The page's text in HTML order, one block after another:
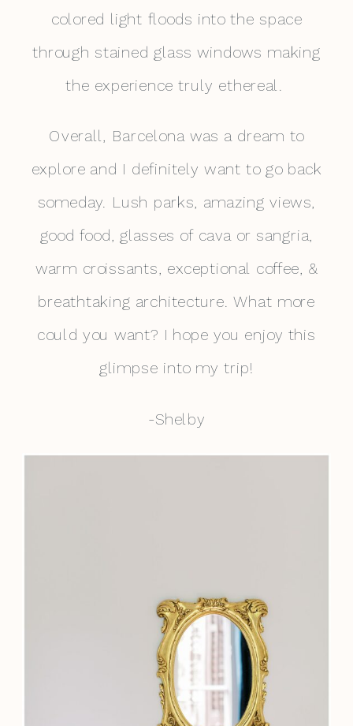
colored light floods into the space
through stained glass windows making
the experience truly ethereal.
Overall, Barcelona was a dream to
explore and I definitely want to go back
someday. Lush parks, amazing views,
good food, glasses of cava or sangria,
warm croissants, exceptional coffee, &
breathtaking architecture. What more
could you want? I hope you enjoy this
glimpse into my trip!
-Shelby